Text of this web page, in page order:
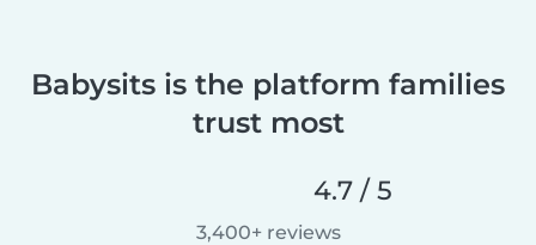
Babysits is the platform families
trust most
4.7 / 5
3,400+ reviews